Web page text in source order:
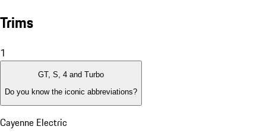
Trims
1
GT, S, 4 and Turbo
Do you know the iconic abbreviations?
Cayenne Electric